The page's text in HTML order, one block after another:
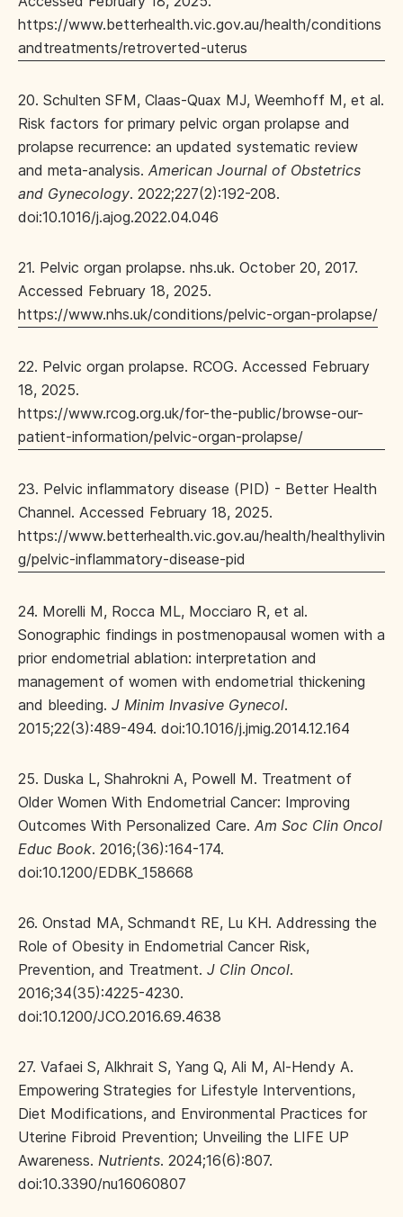
https://www.betterhealth.vic.gov.au/health/conditions
andtreatments/retroverted-uterus
20. Schulten SFM, Claas-Quax MJ, Weemhoff M, et al.
Risk factors for primary pelvic organ prolapse and
prolapse recurrence: an updated systematic review
and meta-analysis. American Journal of Obstetrics
and Gynecology. 2022;227(2):192-208.
doi:10.1016/j.ajog.2022.04.046
21. Pelvic organ prolapse. nhs.uk. October 20, 2017.
Accessed February 18, 2025.
https://www.nhs.uk/conditions/pelvic-organ-prolapse/
22. Pelvic organ prolapse. RCOG. Accessed February
18, 2025.
https://www.rcog.org.uk/for-the-public/browse-our-
patient-information/pelvic-organ-prolapse/
23. Pelvic inflammatory disease (PID) - Better Health
Channel. Accessed February 18, 2025.
https://www.betterhealth.vic.gov.au/health/healthylivin
g/pelvic-inflammatory-disease-pid
24. Morelli M, Rocca ML, Mocciaro R, et al.
Sonographic findings in postmenopausal women with a
prior endometrial ablation: interpretation and
management of women with endometrial thickening
and bleeding. J Minim Invasive Gynecol.
2015;22(3):489-494. doi:10.1016/j.jmig.2014.12.164
25. Duska L, Shahrokni A, Powell M. Treatment of
Older Women With Endometrial Cancer: Improving
Outcomes With Personalized Care. Am Soc Clin Oncol
Educ Book. 2016;(36):164-174.
doi:10.1200/EDBK_158668
26. Onstad MA, Schmandt RE, Lu KH. Addressing the
Role of Obesity in Endometrial Cancer Risk,
Prevention, and Treatment. J Clin Oncol.
2016;34(35):4225-4230.
doi:10.1200/JCO.2016.69.4638
27. Vafaei S, Alkhrait S, Yang Q, Ali M, Al-Hendy A.
Empowering Strategies for Lifestyle Interventions,
Diet Modifications, and Environmental Practices for
Uterine Fibroid Prevention; Unveiling the LIFE UP
Awareness. Nutrients. 2024;16(6):807.
doi:10.3390/nu16060807